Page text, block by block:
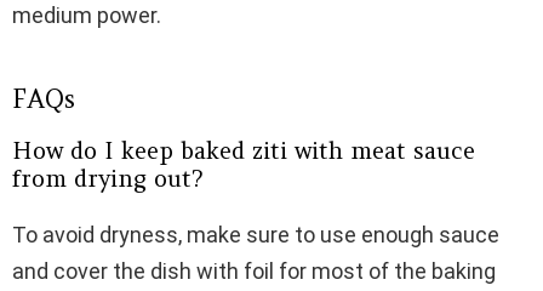
medium power.
FAQs
How do I keep baked ziti with meat sauce
from drying out?
To avoid dryness, make sure to use enough sauce
and cover the dish with foil for most of the baking